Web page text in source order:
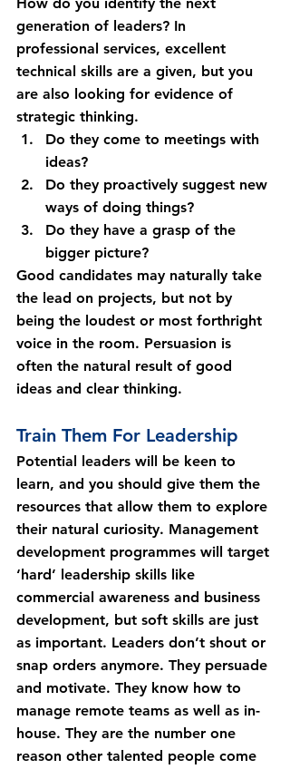
generation of leaders? In
professional services, excellent
technical skills are a given, but you
are also looking for evidence of
strategic thinking.
Do they come to meetings with
ideas?
Do they proactively suggest new
ways of doing things?
Do they have a grasp of the
bigger picture?
Good candidates may naturally take
the lead on projects, but not by
being the loudest or most forthright
voice in the room. Persuasion is
often the natural result of good
ideas and clear thinking.
Train Them For Leadership
Potential leaders will be keen to
learn, and you should give them the
resources that allow them to explore
their natural curiosity. Management
development programmes will target
‘hard’ leadership skills like
commercial awareness and business
development, but soft skills are just
as important. Leaders don’t shout or
snap orders anymore. They persuade
and motivate. They know how to
manage remote teams as well as in-
house. They are the number one
reason other talented people come